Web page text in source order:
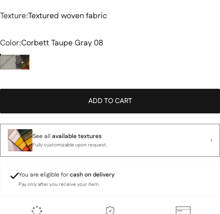
Texture
Texture:Textured woven fabric
Color
Color:Corbett Taupe Gray 08
ADD TO CART
See all available textures
Fully customizable upon request.
You are eligible forcash on delivery
Pay only after you receive your item.